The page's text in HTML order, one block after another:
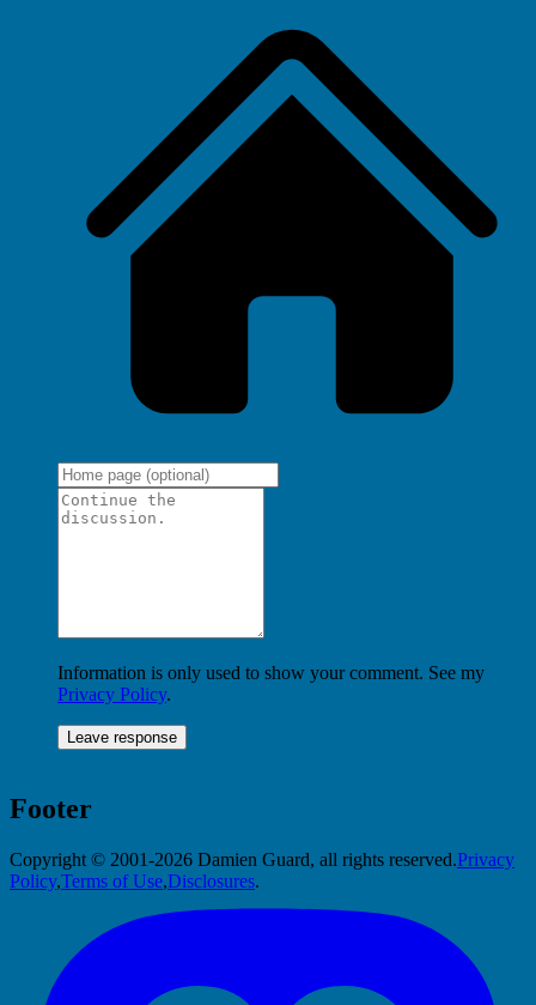
Information is only used to show your comment. See my
Privacy Policy.
Footer
Copyright © 2001-2026 Damien Guard, all rights reserved.Privacy
Policy,Terms of Use,Disclosures.